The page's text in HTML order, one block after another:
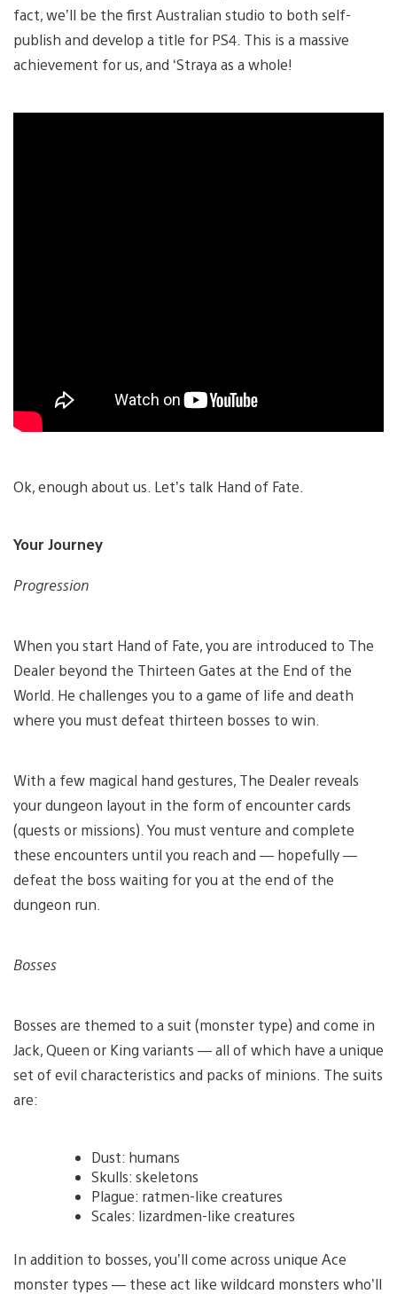
fact, we’ll be the first Australian studio to both self-
publish and develop a title for PS4. This is a massive
achievement for us, and ‘Straya as a whole!
Ok, enough about us. Let’s talk Hand of Fate.
Your Journey
Progression
When you start Hand of Fate, you are introduced to The
Dealer beyond the Thirteen Gates at the End of the
World. He challenges you to a game of life and death
where you must defeat thirteen bosses to win.
With a few magical hand gestures, The Dealer reveals
your dungeon layout in the form of encounter cards
(quests or missions). You must venture and complete
these encounters until you reach and — hopefully —
defeat the boss waiting for you at the end of the
dungeon run.
Bosses
Bosses are themed to a suit (monster type) and come in
Jack, Queen or King variants — all of which have a unique
set of evil characteristics and packs of minions. The suits
are:
Dust: humans
Skulls: skeletons
Plague: ratmen-like creatures
Scales: lizardmen-like creatures
In addition to bosses, you’ll come across unique Ace
monster types — these act like wildcard monsters who’ll